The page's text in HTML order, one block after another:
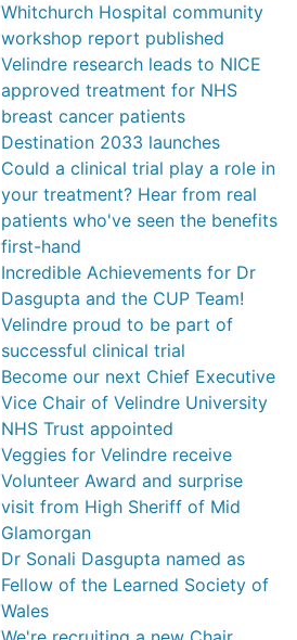
Whitchurch Hospital community
workshop report published
Velindre research leads to NICE
approved treatment for NHS
breast cancer patients
Destination 2033 launches
Could a clinical trial play a role in
your treatment? Hear from real
patients who've seen the benefits
first-hand
Incredible Achievements for Dr
Dasgupta and the CUP Team!
Velindre proud to be part of
successful clinical trial
Become our next Chief Executive
Vice Chair of Velindre University
NHS Trust appointed
Veggies for Velindre receive
Volunteer Award and surprise
visit from High Sheriff of Mid
Glamorgan
Dr Sonali Dasgupta named as
Fellow of the Learned Society of
Wales